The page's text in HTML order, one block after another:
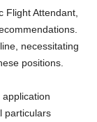
Flight Attendant,
necessitating
positions.
particulars